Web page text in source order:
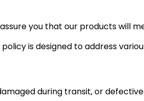
you that our products will
is designed to address
during transit, or